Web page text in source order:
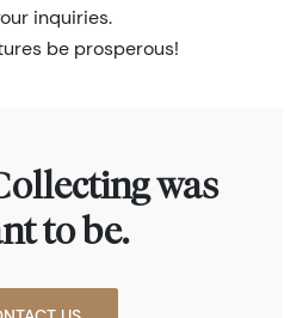
inquiries.
be prosperous!
was
to be.